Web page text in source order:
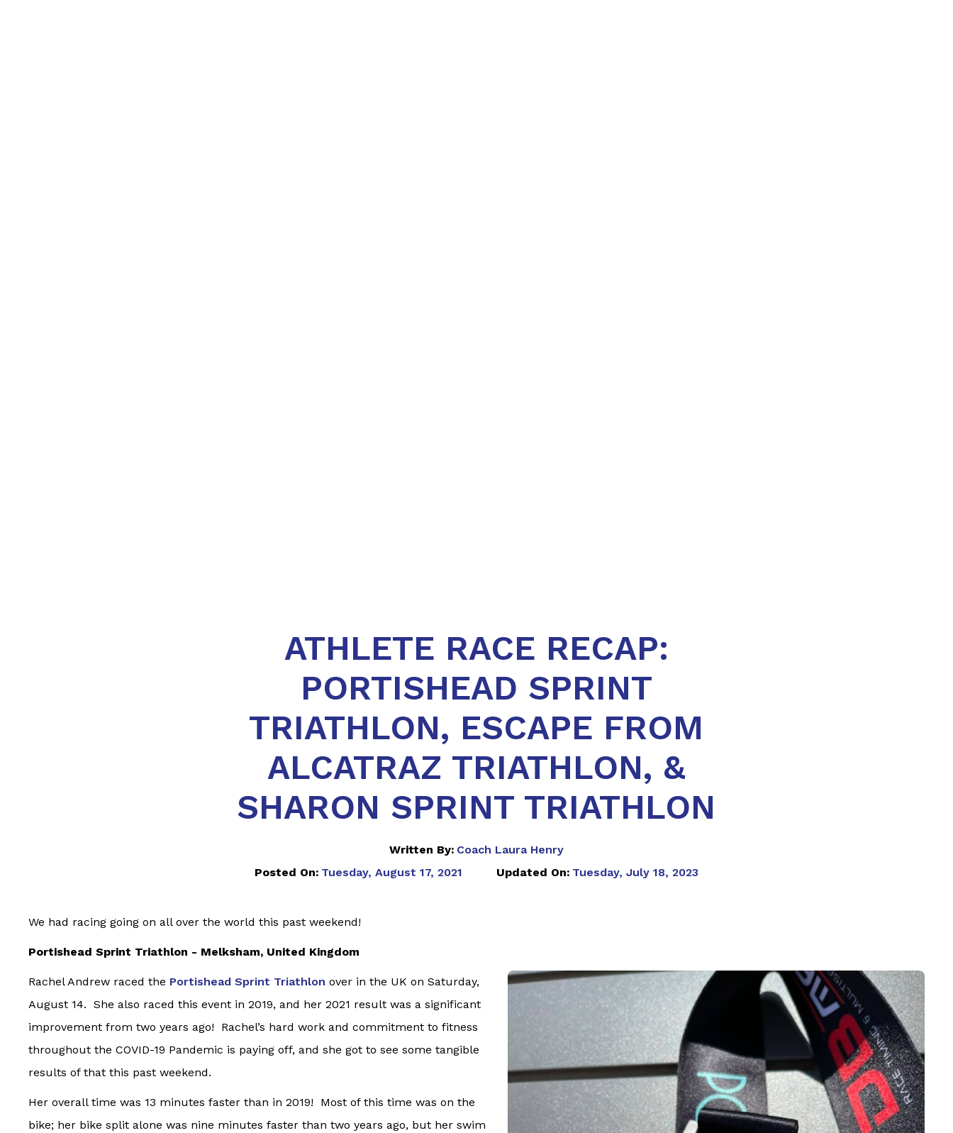
ATHLETE RACE RECAP:
PORTISHEAD SPRINT
TRIATHLON, ESCAPE FROM
ALCATRAZ TRIATHLON, &
SHARON SPRINT TRIATHLON
Written By: Coach Laura Henry
Posted On: Tuesday, August 17, 2021 Updated On: Tuesday, July 18, 2023
We had racing going on all over the world this past weekend!
Portishead Sprint Triathlon - Melksham, United Kingdom
Rachel Andrew raced the Portishead Sprint Triathlon over in the UK on Saturday,
August 14. She also raced this event in 2019, and her 2021 result was a significant
improvement from two years ago! Rachel’s hard work and commitment to fitness
throughout the COVID-19 Pandemic is paying off, and she got to see some tangible
results of that this past weekend.
Her overall time was 13 minutes faster than in 2019! Most of this time was on the
bike; her bike split alone was nine minutes faster than two years ago, but her swim